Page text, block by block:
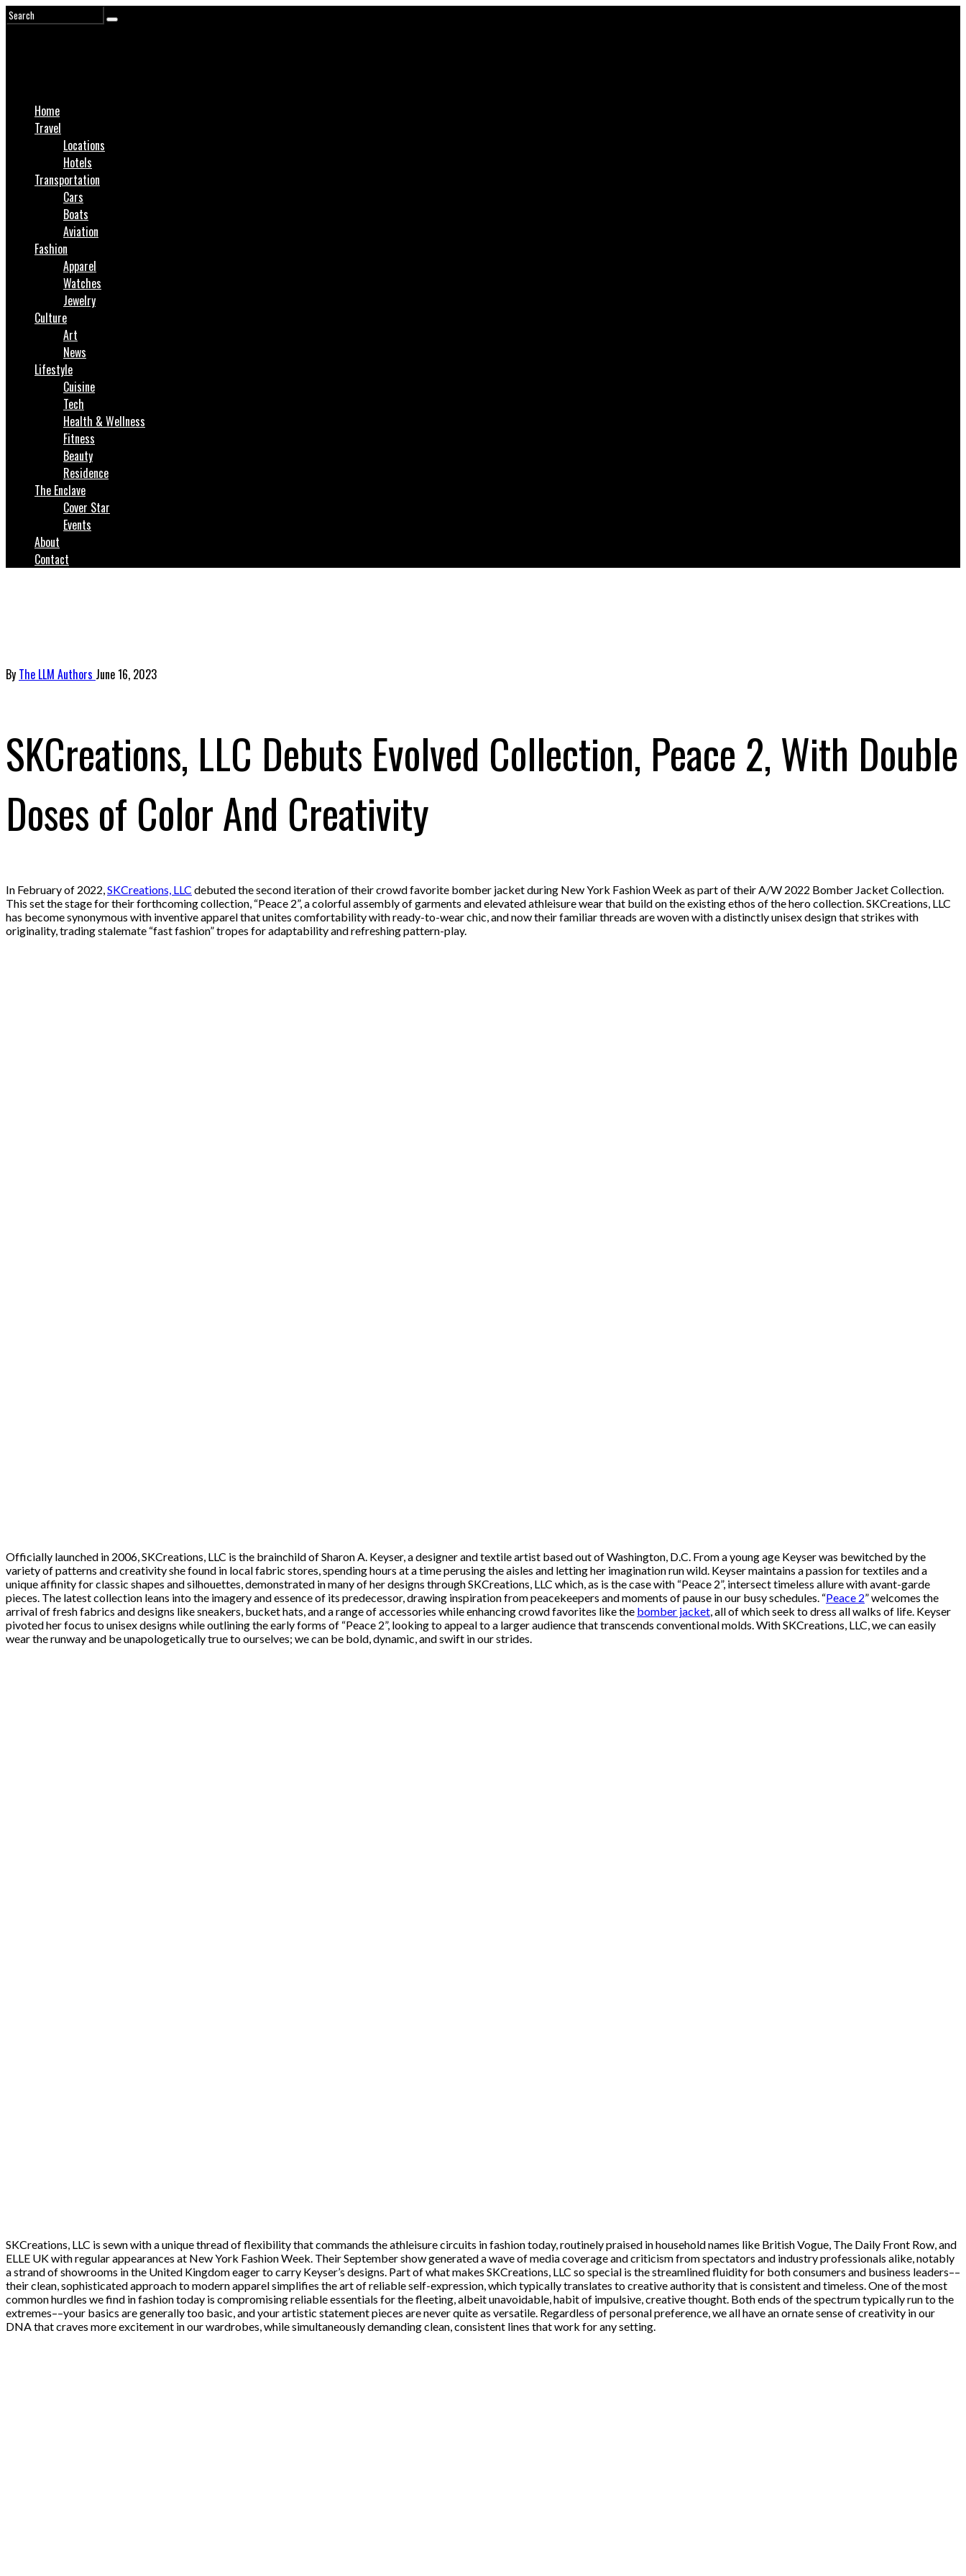
Home
Travel
Locations
Hotels
Transportation
Cars
Boats
Aviation
Fashion
Apparel
Watches
Jewelry
Culture
Art
News
Lifestyle
Cuisine
Tech
Health & Wellness
Fitness
Beauty
Residence
The Enclave
Cover Star
Events
About
Contact
By The LLM Authors June 16, 2023
SKCreations, LLC Debuts Evolved Collection, Peace 2, With Double
Doses of Color And Creativity
In February of 2022,SKCreations, LLC debuted the second iteration of their crowd favorite bomber jacket during New York Fashion Week as part of their A/W 2022 Bomber Jacket Collection.
This set the stage for their forthcoming collection, “Peace 2”, a colorful assembly of garments and elevated athleisure wear that build on the existing ethos of the hero collection. SKCreations, LLC
has become synonymous with inventive apparel that unites comfortability with ready-to-wear chic, and now their familiar threads are woven with a distinctly unisex design that strikes with
originality, trading stalemate “fast fashion” tropes for adaptability and refreshing pattern-play.
Officially launched in 2006, SKCreations, LLC is the brainchild of Sharon A. Keyser, a designer and textile artist based out of Washington, D.C. From a young age Keyser was bewitched by the
variety of patterns and creativity she found in local fabric stores, spending hours at a time perusing the aisles and letting her imagination run wild. Keyser maintains a passion for textiles and a
unique affinity for classic shapes and silhouettes, demonstrated in many of her designs through SKCreations, LLC which, as is the case with “Peace 2”, intersect timeless allure with avant-garde
pieces. The latest collection leans into the imagery and essence of its predecessor, drawing inspiration from peacekeepers and moments of pause in our busy schedules. “Peace 2” welcomes the
arrival of fresh fabrics and designs like sneakers, bucket hats, and a range of accessories while enhancing crowd favorites like the bomber jacket, all of which seek to dress all walks of life. Keyser
pivoted her focus to unisex designs while outlining the early forms of “Peace 2”, looking to appeal to a larger audience that transcends conventional molds. With SKCreations, LLC, we can easily
wear the runway and be unapologetically true to ourselves; we can be bold, dynamic, and swift in our strides.
SKCreations, LLC is sewn with a unique thread of flexibility that commands the athleisure circuits in fashion today, routinely praised in household names like British Vogue, The Daily Front Row, and
ELLE UK with regular appearances at New York Fashion Week. Their September show generated a wave of media coverage and criticism from spectators and industry professionals alike, notably
a strand of showrooms in the United Kingdom eager to carry Keyser’s designs. Part of what makes SKCreations, LLC so special is the streamlined fluidity for both consumers and business leaders––
their clean, sophisticated approach to modern apparel simplifies the art of reliable self-expression, which typically translates to creative authority that is consistent and timeless. One of the most
common hurdles we find in fashion today is compromising reliable essentials for the fleeting, albeit unavoidable, habit of impulsive, creative thought. Both ends of the spectrum typically run to the
extremes––your basics are generally too basic, and your artistic statement pieces are never quite as versatile. Regardless of personal preference, we all have an ornate sense of creativity in our
DNA that craves more excitement in our wardrobes, while simultaneously demanding clean, consistent lines that work for any setting.